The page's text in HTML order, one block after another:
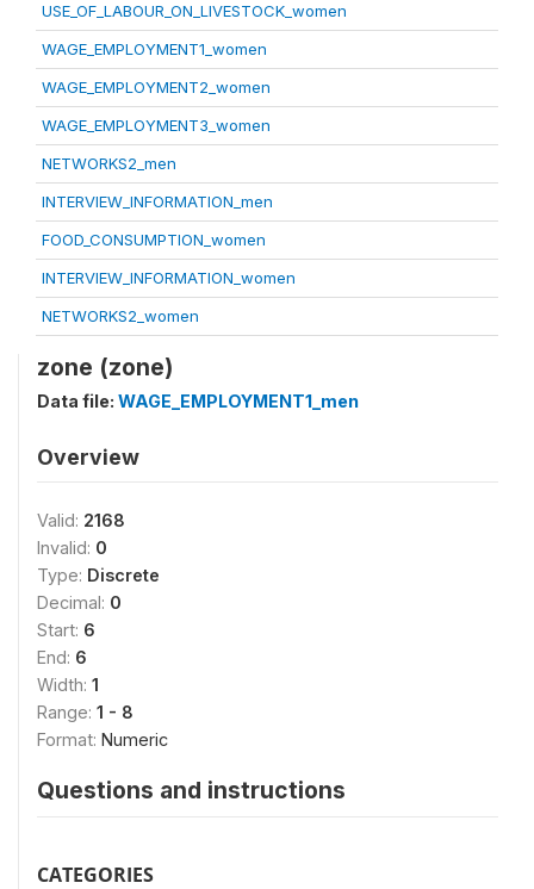
USE_OF_LABOUR_ON_LIVESTOCK_women
WAGE_EMPLOYMENT1_women
WAGE_EMPLOYMENT2_women
WAGE_EMPLOYMENT3_women
NETWORKS2_men
INTERVIEW_INFORMATION_men
FOOD_CONSUMPTION_women
INTERVIEW_INFORMATION_women
NETWORKS2_women
zone (zone)
Data file: WAGE_EMPLOYMENT1_men
Overview
Valid: 2168
Invalid: 0
Type: Discrete
Decimal: 0
Start: 6
End: 6
Width: 1
Range: 1 - 8
Format: Numeric
Questions and instructions
CATEGORIES